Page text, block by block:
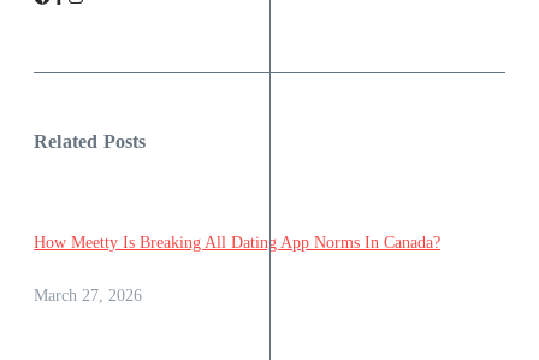
Related Posts
How Meetty Is Breaking All Dating App Norms In Canada?
March 27, 2026